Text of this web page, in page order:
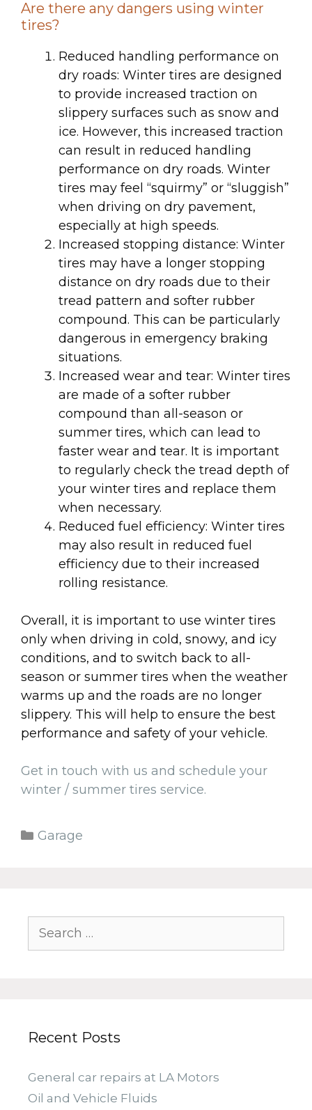
Are there any dangers using winter
tires?
Reduced handling performance on
dry roads: Winter tires are designed
to provide increased traction on
slippery surfaces such as snow and
ice. However, this increased traction
can result in reduced handling
performance on dry roads. Winter
tires may feel “squirmy” or “sluggish”
when driving on dry pavement,
especially at high speeds.
Increased stopping distance: Winter
tires may have a longer stopping
distance on dry roads due to their
tread pattern and softer rubber
compound. This can be particularly
dangerous in emergency braking
situations.
Increased wear and tear: Winter tires
are made of a softer rubber
compound than all-season or
summer tires, which can lead to
faster wear and tear. It is important
to regularly check the tread depth of
your winter tires and replace them
when necessary.
Reduced fuel efficiency: Winter tires
may also result in reduced fuel
efficiency due to their increased
rolling resistance.
Overall, it is important to use winter tires
only when driving in cold, snowy, and icy
conditions, and to switch back to all-
season or summer tires when the weather
warms up and the roads are no longer
slippery. This will help to ensure the best
performance and safety of your vehicle.
Get in touch with us and schedule your
winter / summer tires service.
Categories
Garage
for:
Recent Posts
General car repairs at LA Motors
Oil and Vehicle Fluids